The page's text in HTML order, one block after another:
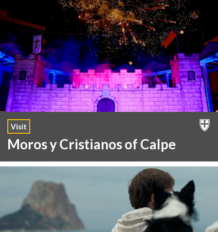
Visit
Moros y Cristianos of Calpe